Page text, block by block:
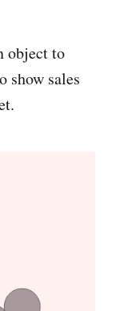
object to
show sales